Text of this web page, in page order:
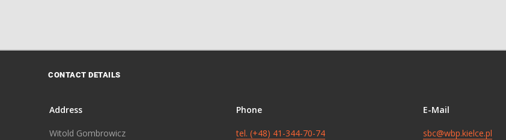
CONTACT DETAILS
Address
Witold Gombrowicz
Phone
tel. (+48) 41-344-70-74
E-Mail
sbc@wbp.kielce.pl